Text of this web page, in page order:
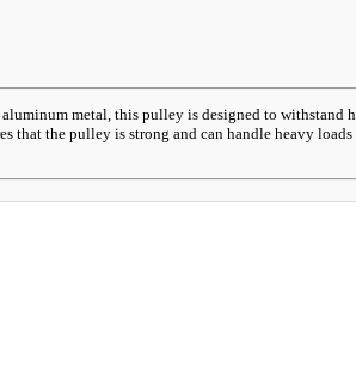
metal, this pulley is designed to withstand
that the pulley is strong and can handle heavy loads